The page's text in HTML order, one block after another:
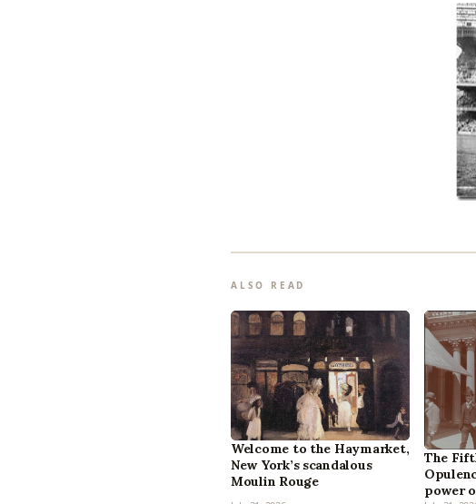
ALSO READ
Welcome to the Haymarket,
New York’s scandalous
Moulin Rouge
The
power